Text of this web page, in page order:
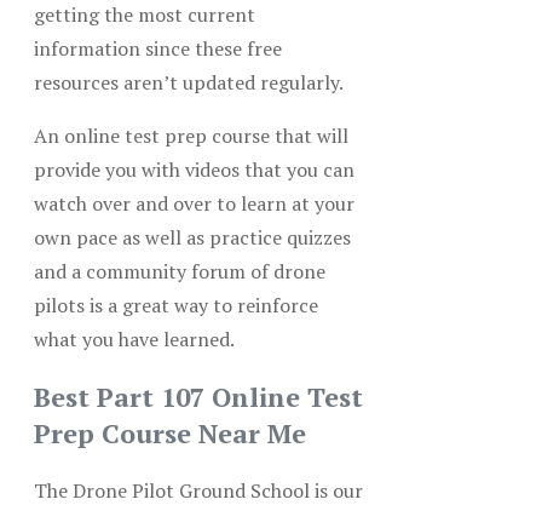
getting the most current
information since these free
resources aren’t updated regularly.
An online test prep course that will
provide you with videos that you can
watch over and over to learn at your
own pace as well as practice quizzes
and a community forum of drone
pilots is a great way to reinforce
what you have learned.
Best Part 107 Online Test
Prep Course Near Me
The Drone Pilot Ground School is our